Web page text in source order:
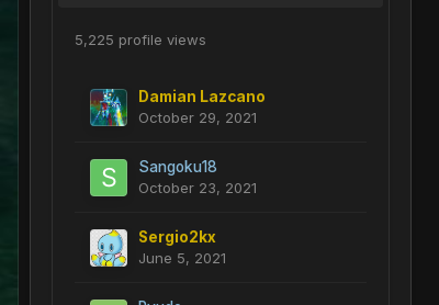
5,225 profile views
Damian Lazcano
October 29, 2021
Sangoku18
October 23, 2021
Sergio2kx
June 5, 2021